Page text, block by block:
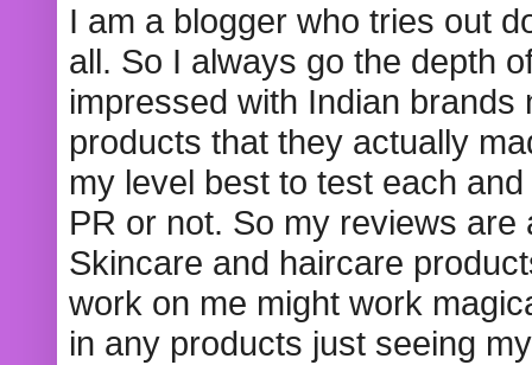
I am a blogger who tries out
all. So I always go the depth
impressed with Indian
products that they actually
my level best to test each
PR or not. So my reviews
Skincare and haircare
work on me might work
in any products just seeing